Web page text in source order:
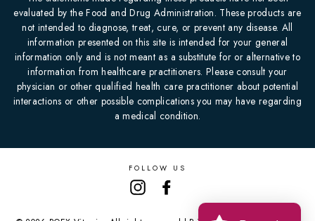
evaluated by the Food and Drug Administration. These products are
not intended to diagnose, treat, cure, or prevent any disease. All
information presented on this site is intended for your general
information only and is not meant as a substitute for or alternative to
information from healthcare practitioners. Please consult your
physician or other qualified health care practitioner about potential
interactions or other possible complications you may have regarding
a medical condition.
FOLLOW US
Instagram